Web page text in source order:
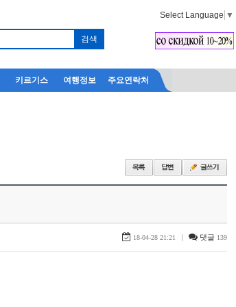
Select Language ▼
키르기스 여행정보 주요연락처
18-04-28 21:21 | 댓글 139